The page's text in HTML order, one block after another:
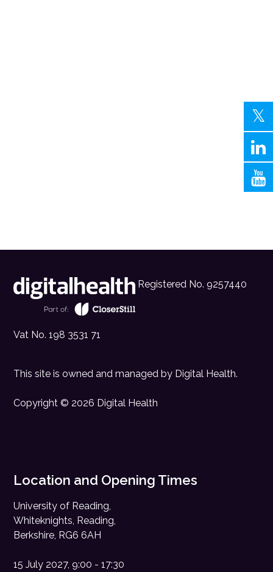
Registered No. 9257440
Vat No. 198 3531 71
This site is owned and managed by Digital Health.
Copyright © 2026 Digital Health
Location and Opening Times
University of Reading,
Whiteknights, Reading,
Berkshire, RG6 6AH
15 July 2027, 9:00 - 17:30